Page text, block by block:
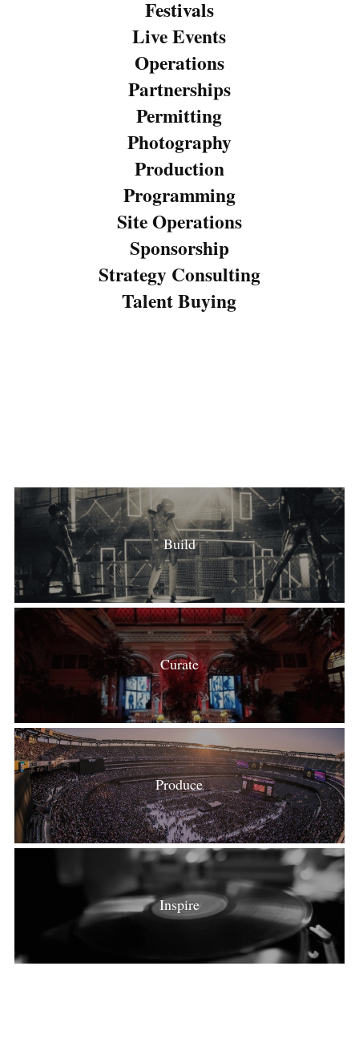
Festivals
Live Events
Operations
Partnerships
Permitting
Photography
Production
Programming
Site Operations
Sponsorship
Strategy Consulting
Talent Buying
Build
Curate
Produce
Inspire